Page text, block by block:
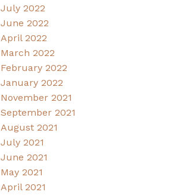
July 2022
June 2022
April 2022
March 2022
February 2022
January 2022
November 2021
September 2021
August 2021
July 2021
June 2021
May 2021
April 2021